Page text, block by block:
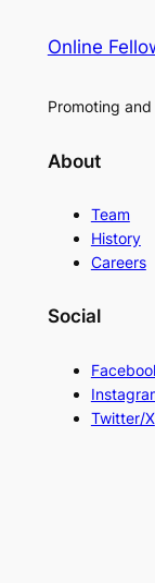
Online
Promoting
About
Team
History
Careers
Social
Twitter/X